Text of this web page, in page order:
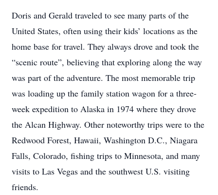
Doris and Gerald traveled to see many parts of the
United States, often using their kids’ locations as the
home base for travel. They always drove and took the
“scenic route”, believing that exploring along the way
was part of the adventure. The most memorable trip
was loading up the family station wagon for a three-
week expedition to Alaska in 1974 where they drove
the Alcan Highway. Other noteworthy trips were to the
Redwood Forest, Hawaii, Washington D.C., Niagara
Falls, Colorado, fishing trips to Minnesota, and many
visits to Las Vegas and the southwest U.S. visiting
friends.